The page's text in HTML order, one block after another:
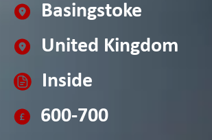
Basingstoke
United Kingdom
Inside
600-700